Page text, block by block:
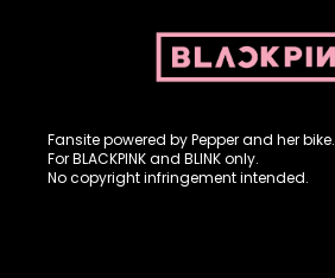
Fansite powered by Pepper and her bike.
For BLACKPINK and BLINK only.
No copyright infringement intended.